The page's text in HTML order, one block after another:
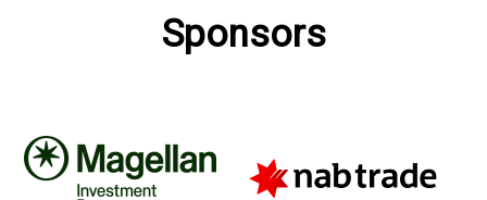
Sponsors